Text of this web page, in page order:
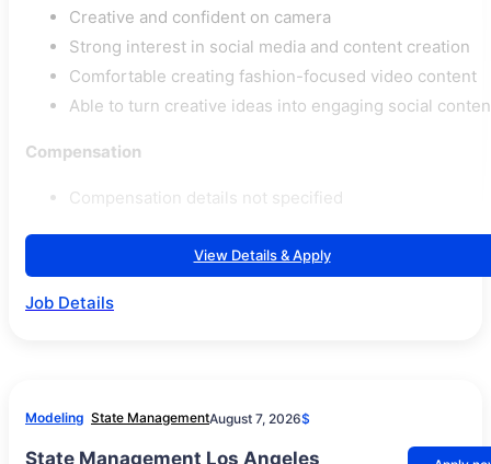
Creative and confident on camera
Strong interest in social media and content creation
Comfortable creating fashion-focused video content
Able to turn creative ideas into engaging social
Compensation
Compensation details not specified
View Details & Apply
Job Details
Modeling State ManagementAugust 7, 2026$
State Management Los Angeles